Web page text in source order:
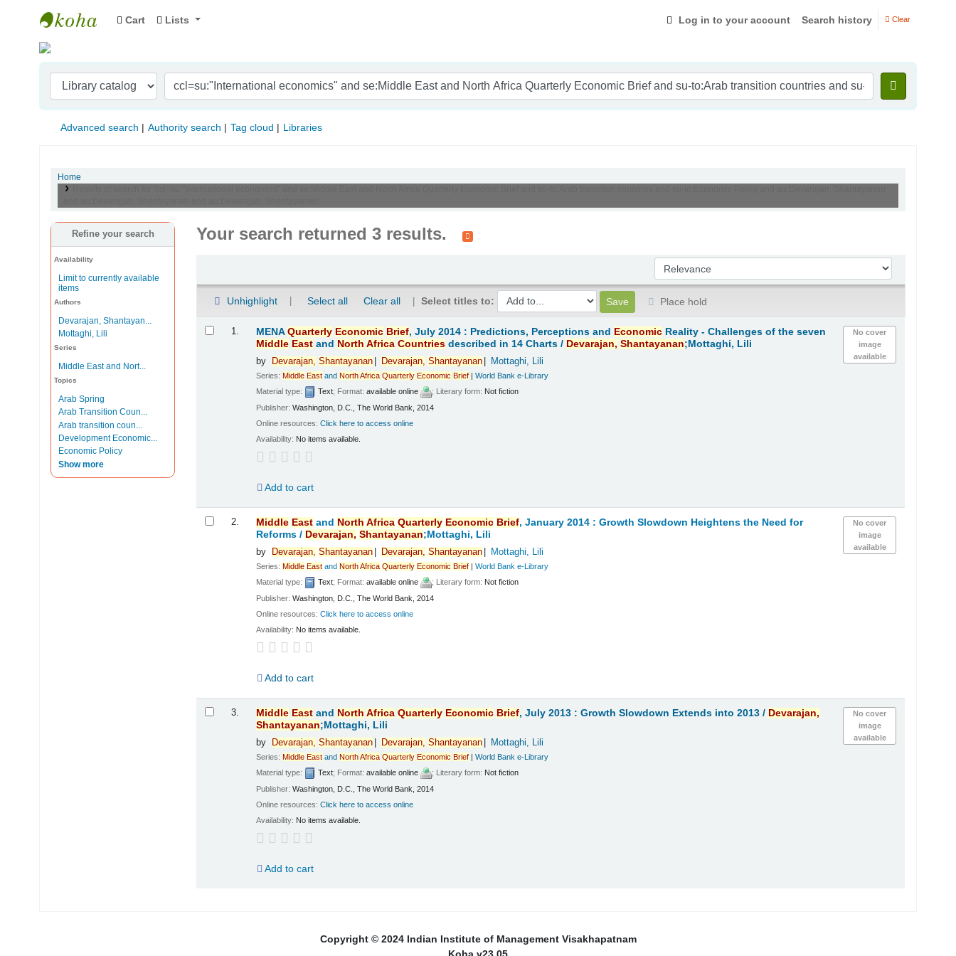
Indian Institute of Management Visakhapatnam
Cart Lists Log in to your account Search history Clear
Advanced search Authority search Tag cloud Libraries
Home
Refine your search
Availability
Limit to currently available
items
Authors
Devarajan, Shantayan...
Mottaghi, Lili
Series
Middle East and Nort...
Topics
Arab Spring
Arab Transition Coun...
Arab transition coun...
Development Economic...
Economic Policy
Show more
Your search returned 3 results.
Sort by:
Unhighlight Select all Clear all Select titles to:
Place hold
1.
No cover
image
available
MENAQuarterly Economic Brief, July 2014 : Predictions, Perceptions and Economic Reality - Challenges of the seven
Middle East and North Africa Countries described in 14 Charts / Devarajan, Shantayanan;Mottaghi, Lili
by Devarajan, Shantayanan Devarajan, Shantayanan Mottaghi, Lili
Series:Middle East andNorthAfrica Quarterly Economic Brief |World Bank e-Library
Material type:
Text; Format:available online ; Literary form: Not fiction
Publisher:Washington, D.C., The World Bank, 2014
Online resources:Click here to access online
Availability: No items available.
Add to cart
2.
No cover
image
available
Middle East and North Africa Quarterly Economic Brief, January 2014 : Growth Slowdown Heightens the Need for
Reforms / Devarajan, Shantayanan;Mottaghi, Lili
by Devarajan, Shantayanan Devarajan, Shantayanan Mottaghi, Lili
Series:Middle East andNorthAfrica Quarterly Economic Brief |World Bank e-Library
Material type:
Text; Format:available online ; Literary form: Not fiction
Publisher:Washington, D.C., The World Bank, 2014
Online resources:Click here to access online
Availability: No items available.
Add to cart
3.
No cover
image
available
Middle East and North Africa Quarterly Economic Brief, July 2013 : Growth Slowdown Extends into 2013 / Devarajan,
Shantayanan;Mottaghi, Lili
by Devarajan, Shantayanan Devarajan, Shantayanan Mottaghi, Lili
Series:Middle East andNorthAfrica Quarterly Economic Brief |World Bank e-Library
Material type:
Text; Format:available online ; Literary form: Not fiction
Publisher:Washington, D.C., The World Bank, 2014
Online resources:Click here to access online
Availability: No items available.
Add to cart
Copyright © 2024 Indian Institute of Management Visakhapatnam
Koha v23.05